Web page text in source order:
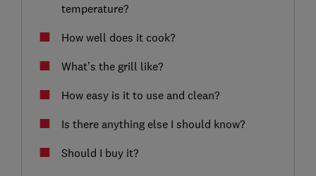
temperature?
How well does it cook?
What’s the grill like?
How easy is it to use and clean?
Is there anything else I should know?
Should I buy it?